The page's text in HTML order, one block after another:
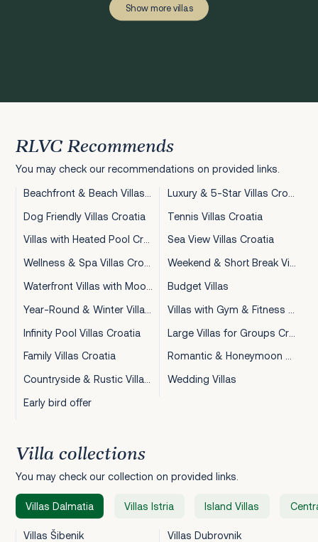
Show more villas
RLVC Recommends
You may check our recommendations on provided links.
Dog Friendly Villas Croatia
Tennis Villas Croatia
Sea View Villas Croatia
Budget Villas
Infinity Pool Villas Croatia
Large Villas for Groups Croatia
Family Villas Croatia
Wedding Villas
Early bird offer
Villa collections
You may check our collection on provided links.
Villas Dalmatia Villas Istria Island Villas
Villas Šibenik
Villas Dubrovnik